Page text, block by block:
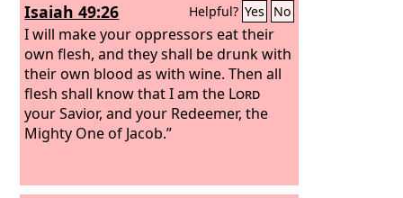
Isaiah 49:26 Helpful? Yes No
I will make your oppressors eat their
own flesh, and they shall be drunk with
their own blood as with wine. Then all
flesh shall know that I am the Lord
your Savior, and your Redeemer, the
Mighty One of Jacob.”